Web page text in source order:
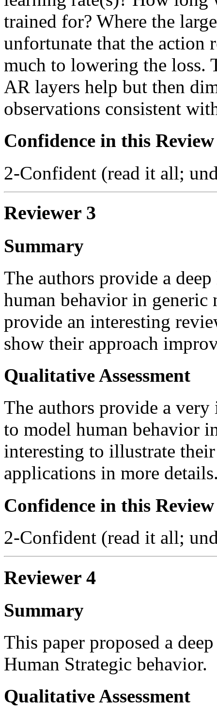
trained for? Where the
unfortunate that the action
much to lowering the loss.
AR layers help but then
observations consistent
Confidence in this Review
2-Confident (read it all;
Reviewer 3
Summary
The authors provide a
human behavior in generic
provide an interesting
show their approach
Qualitative Assessment
The authors provide a very
to model human behavior
interesting to illustrate
applications in more
Confidence in this Review
2-Confident (read it all;
Reviewer 4
Summary
This paper proposed a
Human Strategic behavior.
Qualitative Assessment